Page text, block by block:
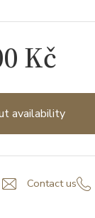
Kč
availability
Contact us